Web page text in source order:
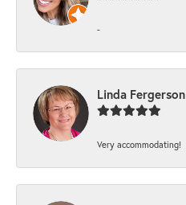
-
Linda Fergerson
Very accommodating!